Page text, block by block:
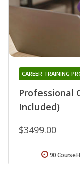
Professional
Included)
CAREER TRAINING
$3499.00
90 Course